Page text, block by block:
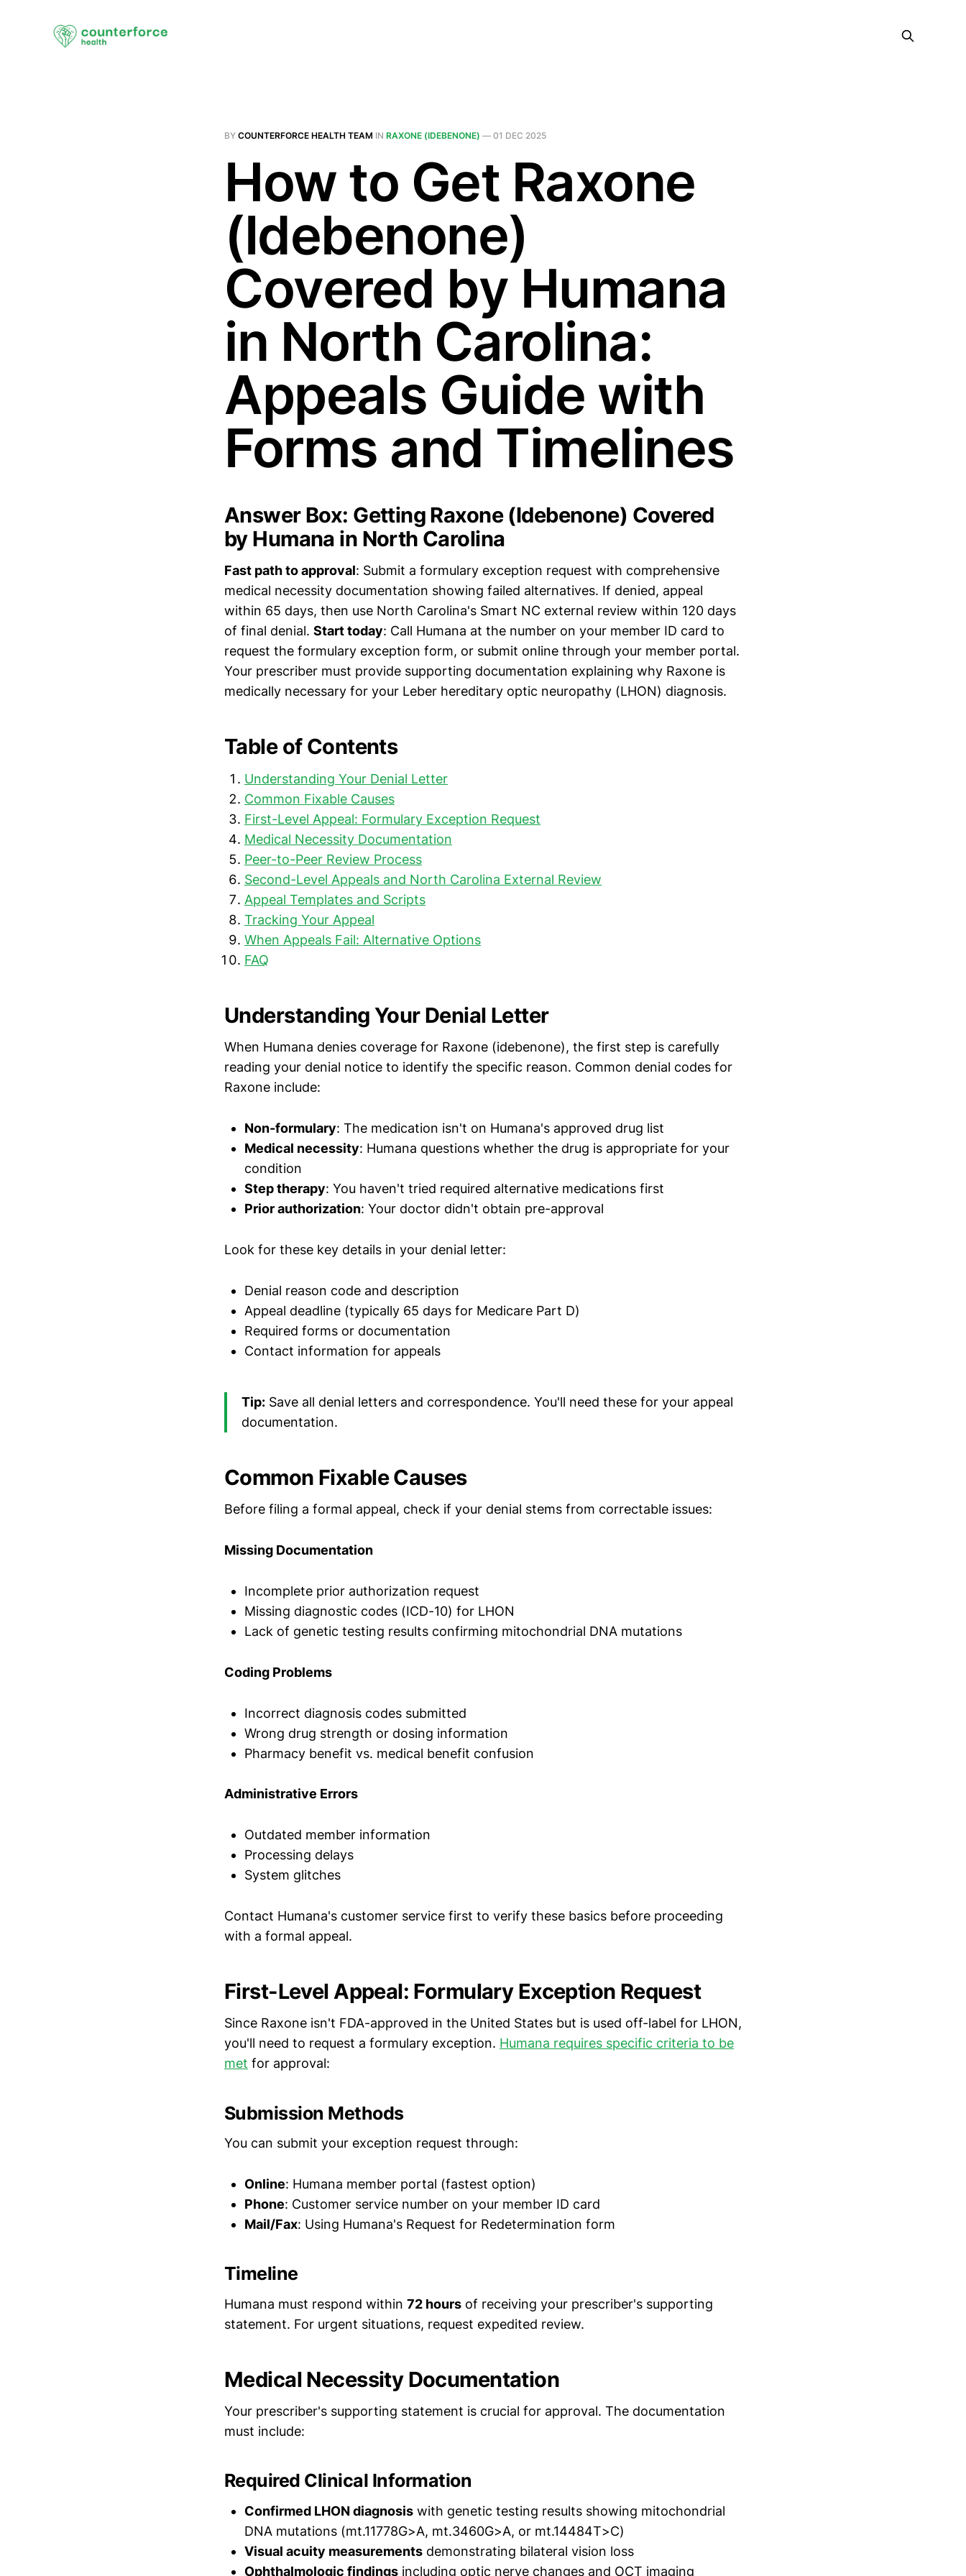
BY COUNTERFORCE HEALTH TEAM IN RAXONE (IDEBENONE) — 01 DEC 2025
How to Get Raxone
(Idebenone)
Covered by Humana
in North Carolina:
Appeals Guide with
Forms and Timelines
Answer Box: Getting Raxone (Idebenone) Covered
by Humana in North Carolina
Fast path to approval: Submit a formulary exception request with comprehensive
medical necessity documentation showing failed alternatives. If denied, appeal
within 65 days, then use North Carolina's Smart NC external review within 120 days
of final denial. Start today: Call Humana at the number on your member ID card to
request the formulary exception form, or submit online through your member portal.
Your prescriber must provide supporting documentation explaining why Raxone is
medically necessary for your Leber hereditary optic neuropathy (LHON) diagnosis.
Table of Contents
Understanding Your Denial Letter
Common Fixable Causes
First-Level Appeal: Formulary Exception Request
Medical Necessity Documentation
Peer-to-Peer Review Process
Second-Level Appeals and North Carolina External Review
Appeal Templates and Scripts
Tracking Your Appeal
When Appeals Fail: Alternative Options
FAQ
Understanding Your Denial Letter
When Humana denies coverage for Raxone (idebenone), the first step is carefully
reading your denial notice to identify the specific reason. Common denial codes for
Raxone include:
Non-formulary: The medication isn't on Humana's approved drug list
Medical necessity: Humana questions whether the drug is appropriate for your
condition
Step therapy: You haven't tried required alternative medications first
Prior authorization: Your doctor didn't obtain pre-approval
Look for these key details in your denial letter:
Denial reason code and description
Appeal deadline (typically 65 days for Medicare Part D)
Required forms or documentation
Contact information for appeals
Tip: Save all denial letters and correspondence. You'll need these for your appeal
documentation.
Common Fixable Causes
Before filing a formal appeal, check if your denial stems from correctable issues:
Missing Documentation
Incomplete prior authorization request
Missing diagnostic codes (ICD-10) for LHON
Lack of genetic testing results confirming mitochondrial DNA mutations
Coding Problems
Incorrect diagnosis codes submitted
Wrong drug strength or dosing information
Pharmacy benefit vs. medical benefit confusion
Administrative Errors
Outdated member information
Processing delays
System glitches
Contact Humana's customer service first to verify these basics before proceeding
with a formal appeal.
First-Level Appeal: Formulary Exception Request
Since Raxone isn't FDA-approved in the United States but is used off-label for LHON,
you'll need to request a formulary exception. Humana requires specific criteria to be
met for approval:
Submission Methods
You can submit your exception request through:
Online: Humana member portal (fastest option)
Phone: Customer service number on your member ID card
Mail/Fax: Using Humana's Request for Redetermination form
Timeline
Humana must respond within 72 hours of receiving your prescriber's supporting
statement. For urgent situations, request expedited review.
Medical Necessity Documentation
Your prescriber's supporting statement is crucial for approval. The documentation
must include:
Required Clinical Information
Confirmed LHON diagnosis with genetic testing results showing mitochondrial
DNA mutations (mt.11778G>A, mt.3460G>A, or mt.14484T>C)
Visual acuity measurements demonstrating bilateral vision loss
Ophthalmologic findings including optic nerve changes and OCT imaging